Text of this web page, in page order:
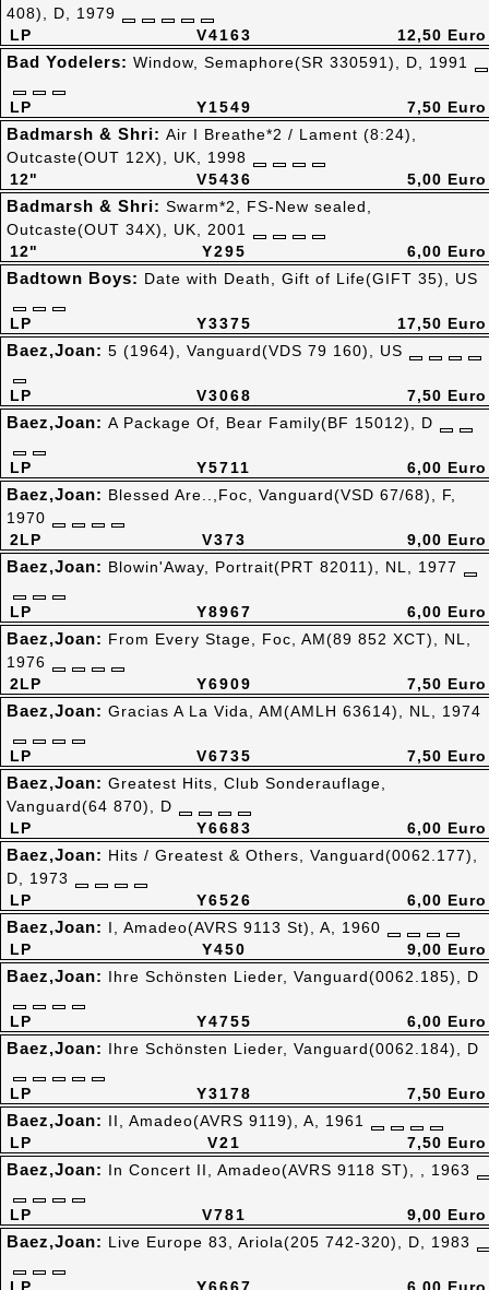
V4163
LP
408), D, 1979
12,50 Euro
Y1549
LP
Bad Yodelers: Window, Semaphore(SR 330591), D, 1991
7,50 Euro
V5436
12"
Badmarsh & Shri: Air I Breathe*2 / Lament (8:24),
Outcaste(OUT 12X), UK, 1998
5,00 Euro
Y295
12"
Badmarsh & Shri: Swarm*2, FS-New sealed,
Outcaste(OUT 34X), UK, 2001
6,00 Euro
Y3375
LP
Badtown Boys: Date with Death, Gift of Life(GIFT 35), US
17,50 Euro
V3068
LP
Baez,Joan: 5 (1964), Vanguard(VDS 79 160), US
7,50 Euro
Y5711
LP
Baez,Joan: A Package Of, Bear Family(BF 15012), D
6,00 Euro
V373
2LP
Baez,Joan: Blessed Are..,Foc, Vanguard(VSD 67/68), F,
1970
9,00 Euro
Y8967
LP
Baez,Joan: Blowin'Away, Portrait(PRT 82011), NL, 1977
6,00 Euro
Y6909
2LP
Baez,Joan: From Every Stage, Foc, AM(89 852 XCT), NL,
1976
7,50 Euro
V6735
LP
Baez,Joan: Gracias A La Vida, AM(AMLH 63614), NL, 1974
7,50 Euro
Y6683
LP
Baez,Joan: Greatest Hits, Club Sonderauflage,
Vanguard(64 870), D
6,00 Euro
Y6526
LP
Baez,Joan: Hits / Greatest & Others, Vanguard(0062.177),
D, 1973
6,00 Euro
Y450
LP
Baez,Joan: I, Amadeo(AVRS 9113 St), A, 1960
9,00 Euro
Y4755
LP
Baez,Joan: Ihre Schönsten Lieder, Vanguard(0062.185), D
6,00 Euro
Y3178
LP
Baez,Joan: Ihre Schönsten Lieder, Vanguard(0062.184), D
7,50 Euro
V21
LP
Baez,Joan: II, Amadeo(AVRS 9119), A, 1961
7,50 Euro
V781
LP
Baez,Joan: In Concert II, Amadeo(AVRS 9118 ST), , 1963
9,00 Euro
Baez,Joan: Live Europe 83, Ariola(205 742-320), D, 1983